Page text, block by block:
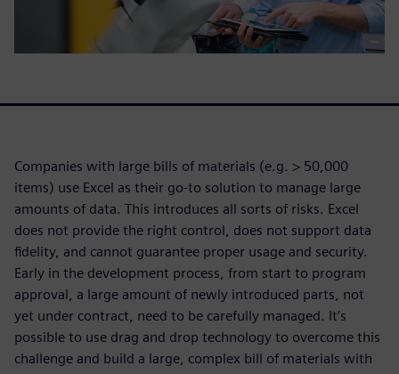
Companies with large bills of materials (e.g. > 50,000
items) use Excel as their go-to solution to manage large
amounts of data. This introduces all sorts of risks. Excel
does not provide the right control, does not support data
fidelity, and cannot guarantee proper usage and security.
Early in the development process, from start to program
approval, a large amount of newly introduced parts, not
yet under contract, need to be carefully managed. It’s
possible to use drag and drop technology to overcome this
challenge and build a large, complex bill of materials with